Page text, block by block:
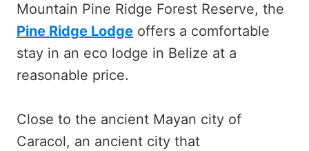
Mountain Pine Ridge Forest Reserve, the
Pine Ridge Lodge offers a comfortable
stay in an eco lodge in Belize at a
reasonable price.
Close to the ancient Mayan city of
Caracol, an ancient city that